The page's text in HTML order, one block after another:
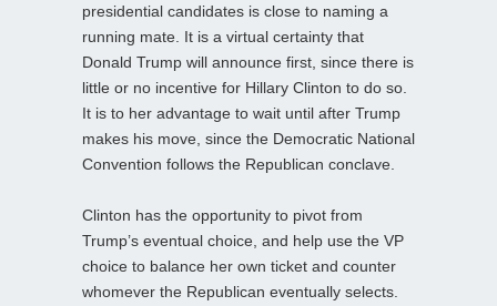
presidential candidates is close to naming a
running mate. It is a virtual certainty that
Donald Trump will announce first, since there is
little or no incentive for Hillary Clinton to do so.
It is to her advantage to wait until after Trump
makes his move, since the Democratic National
Convention follows the Republican conclave.
Clinton has the opportunity to pivot from
Trump’s eventual choice, and help use the VP
choice to balance her own ticket and counter
whomever the Republican eventually selects.